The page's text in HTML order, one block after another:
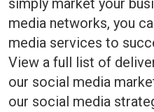
simply market your
media networks, you
media services to
View a full list of
our social media
our social media